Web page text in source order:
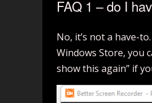
FAQ 1 – do I
No, it’s not a have-
Windows Store, you
show this again” if